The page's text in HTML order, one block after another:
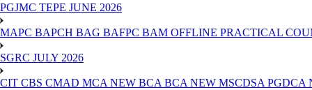
PGJMC TEPE JUNE 2026
MAPC BAPCH BAG BAFPC BAM OFFLINE PRACTICAL
SGRC JULY 2026
CIT CBS CMAD MCA NEW BCA BCA NEW MSCDSA